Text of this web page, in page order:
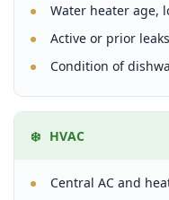
Water heater age,
Active or prior
Condition of
❄️ HVAC
Central AC and